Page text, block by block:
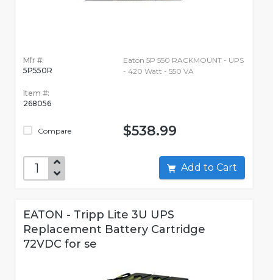
Mfr #:
5P550R
Item #:
268056
Compare
Eaton 5P 550 RACKMOUNT - UPS
- 420 Watt - 550 VA
$538.99
Add to Cart
EATON - Tripp Lite 3U UPS
Replacement Battery Cartridge
72VDC for se